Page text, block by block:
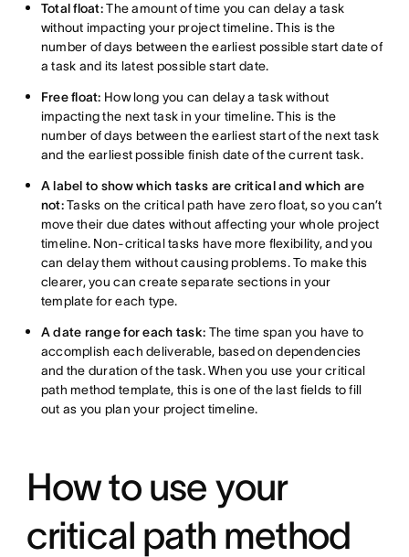
Total float:The amount of time you can delay a task
without impacting your project timeline. This is the
number of days between the earliest possible start date of
a task and its latest possible start date.
Free float: How long you can delay a task without
impacting the next task in your timeline. This is the
number of days between the earliest start of the next task
and the earliest possible finish date of the current task.
A label to show which tasks are critical and which are
not:Tasks on the critical path have zero float, so you can’t
move their due dates without affecting your whole project
timeline. Non-critical tasks have more flexibility, and you
can delay them without causing problems. To make this
clearer, you can create separate sections in your
template for each type.
A date range for each task: The time span you have to
accomplish each deliverable, based on dependencies
and the duration of the task. When you use your critical
path method template, this is one of the last fields to fill
out as you plan your project timeline.
How to use your
critical path method